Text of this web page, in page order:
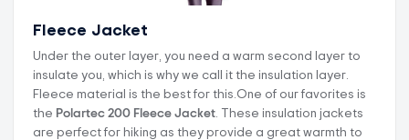
Fleece Jacket
Under the outer layer, you need a warm second layer to
insulate you, which is why we call it the insulation layer.
Fleece material is the best for this.One of our favorites is
the Polartec 200 Fleece Jacket . These insulation jackets
are perfect for hiking as they provide a great warmth to